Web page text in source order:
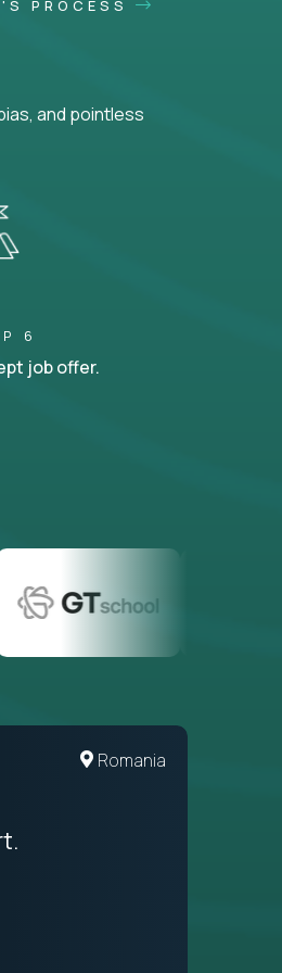
PROCESS
and pointless
6
job offer.
United States
to payday
Romania